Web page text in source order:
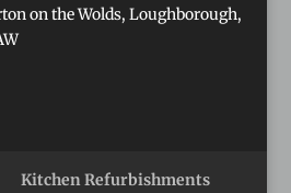
on the Wolds, Loughborough,
Kitchen Refurbishments